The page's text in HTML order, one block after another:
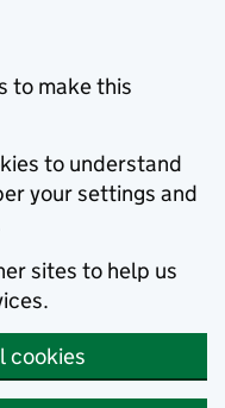
to make this
to understand
your settings and
sites to help us
cookies